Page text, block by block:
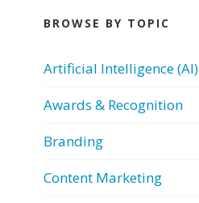
BROWSE BY TOPIC
Artificial Intelligence (AI)
Awards & Recognition
Branding
Content Marketing